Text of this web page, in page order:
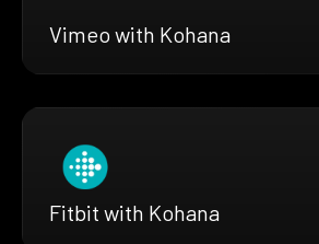
Vimeo with Kohana
Fitbit with Kohana